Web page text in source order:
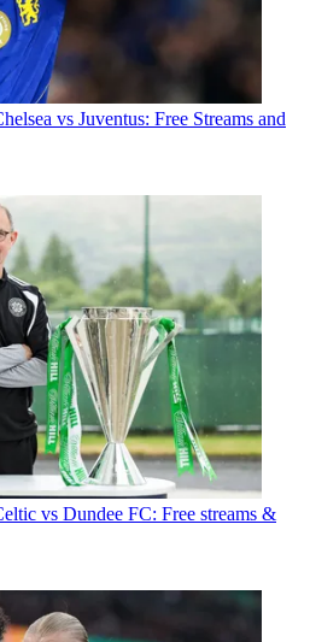
vs Juventus: Free Streams and
vs Dundee FC: Free streams &